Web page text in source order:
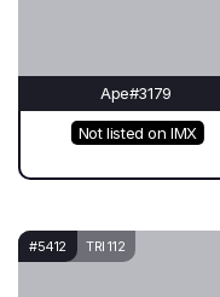
Ape#3179
Not listed on IMX
#5412 TRI 112